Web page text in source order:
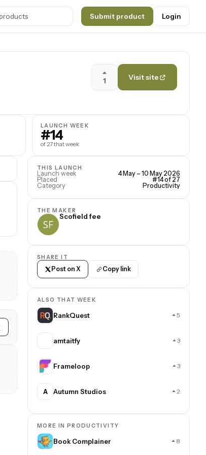
Submit product Login
1 Visit site
LAUNCH WEEK
#14
of 27 that week
THIS LAUNCH
Launch week
4 May – 10 May 2026
Placed
#14 of 27
Category
Productivity
THE MAKER
Scofield fee
SHARE IT
Post on X Copy link
ALSO THAT WEEK
RankQuest 5
amtaitfy 3
Frameloop 3
A Autumn Studios 2
MORE IN PRODUCTIVITY
Book Complainer 8